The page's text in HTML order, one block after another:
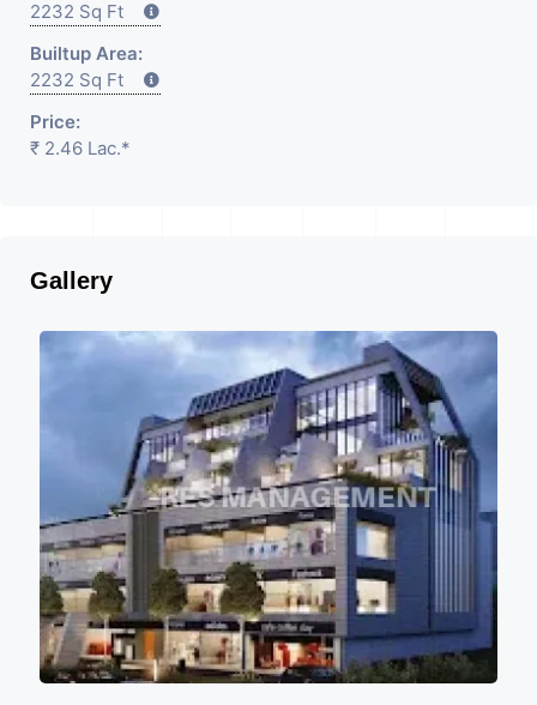
2232 Sq Ft
Builtup Area:
2232 Sq Ft
Price:
₹ 2.46 Lac.*
Gallery